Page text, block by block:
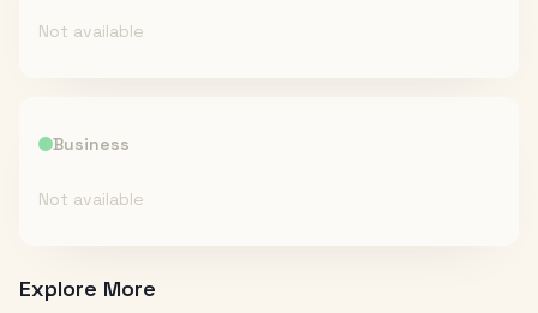
Not available
Business
Not available
Explore More